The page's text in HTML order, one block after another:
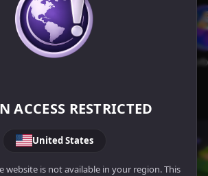
ACCESS RESTRICTED
United States
website is not available in your region. This